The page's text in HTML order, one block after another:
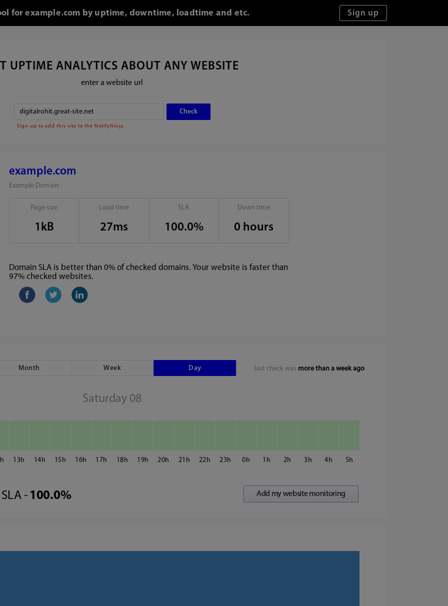
for example.com by uptime, downtime, loadtime and etc.
UPTIME ANALYTICS ABOUT ANY WEBSITE
enter a website url
Sign up to add this site to the NotifyNinja.
example.com
Example Domain
Page size
1kB
Load time
27ms
SLA
100.0%
Down time
0 hours
Domain SLA is better than 0% of checked domains. Your website is faster than
97% checked websites.
last check was more than a week ago
Month Week Day
Saturday 08
13 14 15 16 17 18 19 20 21 22 23 0 1 2 3 4 5
SLA - 100.0%